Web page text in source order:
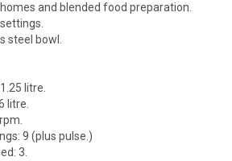
and blended food preparation.
steel bowl.
litre.
litre.
9 (plus pulse.)
3.